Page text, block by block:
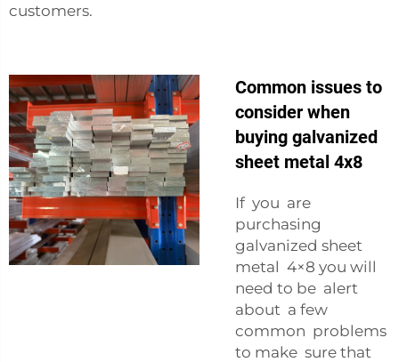
customers.
Common issues to
consider when
buying galvanized
sheet metal 4x8
If you are
purchasing
galvanized sheet
metal 4×8 you will
need to be alert
about a few
common problems
to make sure that